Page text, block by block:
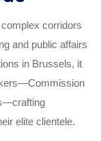
corridors
and public affairs
in Brussels, it
elite clientele.